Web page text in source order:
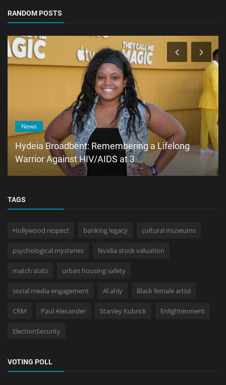
RANDOM POSTS
News
Hydeia Broadbent: Remembering a Lifelong
Warrior Against HIV/AIDS at 3...
TAGS
Hollywood respect banking legacy cultural museums
psychological mysteries Nvidia stock valuation
match stats urban housing safety
social media engagement Al ahly Black female artist
CRM Paul Alexander Stanley Kubrick Enlightenment
ElectionSecurity
VOTING POLL